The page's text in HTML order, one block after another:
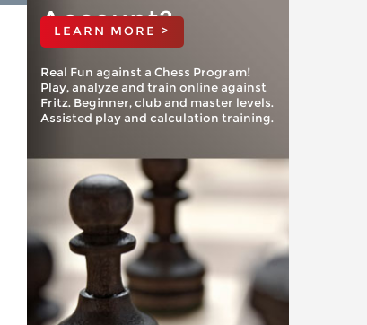
Account?
LEARN MORE >
Real Fun against a Chess Program!
Play, analyze and train online against
Fritz. Beginner, club and master levels.
Assisted play and calculation training.